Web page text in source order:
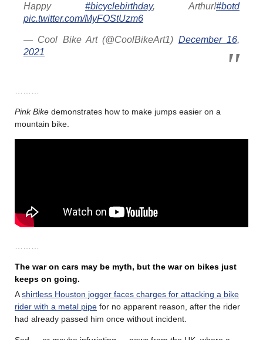
Happy #bicyclebirthday, Arthur!#botd
pic.twitter.com/MyFOStUzm6
— Cool Bike Art (@CoolBikeArt1) December 16,
2021
………
Pink Bike demonstrates how to make jumps easier on a
mountain bike.
………
The war on cars may be myth, but the war on bikes just
keeps on going.
Ashirtless Houston jogger faces charges for attacking a bike
rider with a metal pipe for no apparent reason, after the rider
had already passed him once without incident.